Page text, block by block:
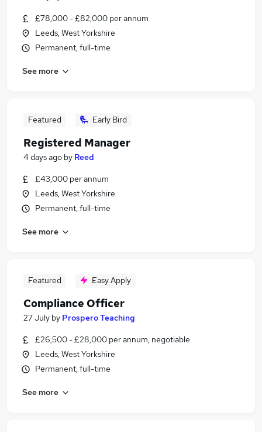
£78,000 - £82,000 per annum
Leeds, West Yorkshire
Permanent, full-time
See more
Featured Early Bird
Registered Manager
4 days ago by Reed
£43,000 per annum
Leeds, West Yorkshire
Permanent, full-time
See more
Featured Easy Apply
Compliance Officer
27 July by Prospero Teaching
£26,500 - £28,000 per annum, negotiable
Leeds, West Yorkshire
Permanent, full-time
See more